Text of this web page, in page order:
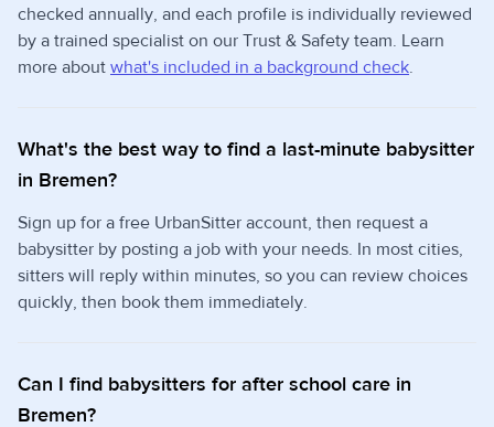
checked annually, and each profile is individually reviewed
by a trained specialist on our Trust & Safety team. Learn
more about what's included in a background check.
What's the best way to find a last-minute babysitter
in Bremen?
Sign up for a free UrbanSitter account, then request a
babysitter by posting a job with your needs. In most cities,
sitters will reply within minutes, so you can review choices
quickly, then book them immediately.
Can I find babysitters for after school care in
Bremen?